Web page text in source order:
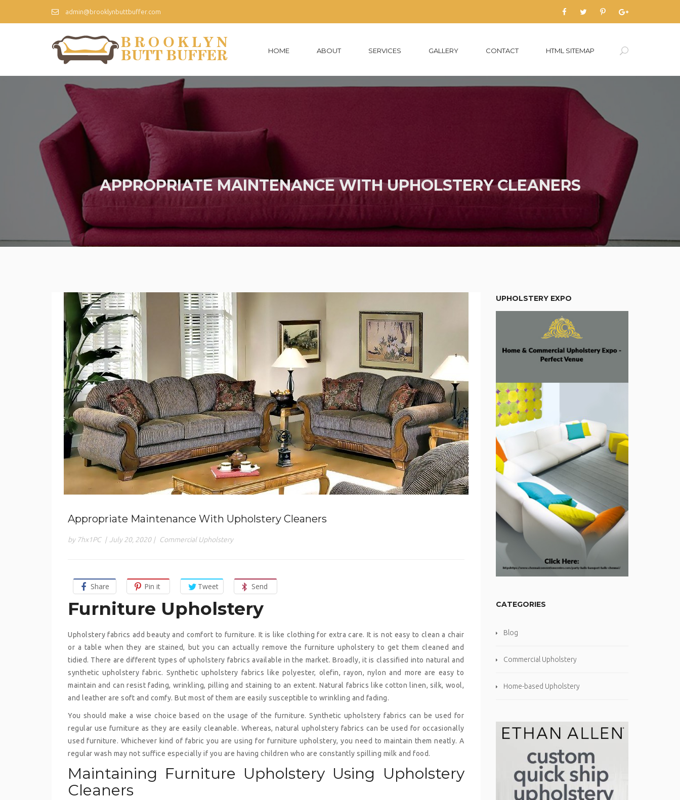
admin@brooklynbuttbuffer.com
HOME ABOUT SERVICES GALLERY CONTACT HTML SITEMAP
APPROPRIATE MAINTENANCE WITH UPHOLSTERY CLEANERS
Appropriate Maintenance With Upholstery Cleaners
by 7hx1PC | July 20, 2020 | Commercial Upholstery
Share Pin it Tweet Send
Furniture Upholstery
Upholstery fabrics add beauty and comfort to furniture. It is like clothing for extra care. It is not easy to clean a chair
or a table when they are stained, but you can actually remove the furniture upholstery to get them cleaned and
tidied. There are different types of upholstery fabrics available in the market. Broadly, it is classified into natural and
synthetic upholstery fabric. Synthetic upholstery fabrics like polyester, olefin, rayon, nylon and more are easy to
maintain and can resist fading, wrinkling, pilling and staining to an extent. Natural fabrics like cotton linen, silk, wool,
and leather are soft and comfy. But most of them are easily susceptible to wrinkling and fading.
You should make a wise choice based on the usage of the furniture. Synthetic upholstery fabrics can be used for
regular use furniture as they are easily cleanable. Whereas, natural upholstery fabrics can be used for occasionally
used furniture. Whichever kind of fabric you are using for furniture upholstery, you need to maintain them neatly. A
regular wash may not suffice especially if you are having children who are constantly spilling milk and food.
Maintaining Furniture Upholstery Using Upholstery
Cleaners
UPHOLSTERY EXPO
CATEGORIES
Blog
Commercial Upholstery
Home-based Upholstery